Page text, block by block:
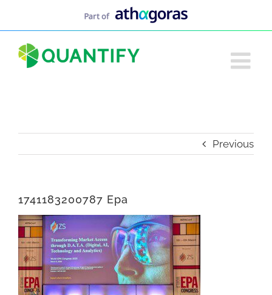
Previous
1741183200787 Epa